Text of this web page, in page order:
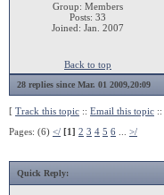
Group: Members
Posts: 33
Joined: Jan. 2007
Back to top
28 replies since Mar. 01 2009,20:09
[ Track this topic :: Email this topic ::
Pages: (6) </ [1] 2 3 4 5 6 >/
Quick Reply: